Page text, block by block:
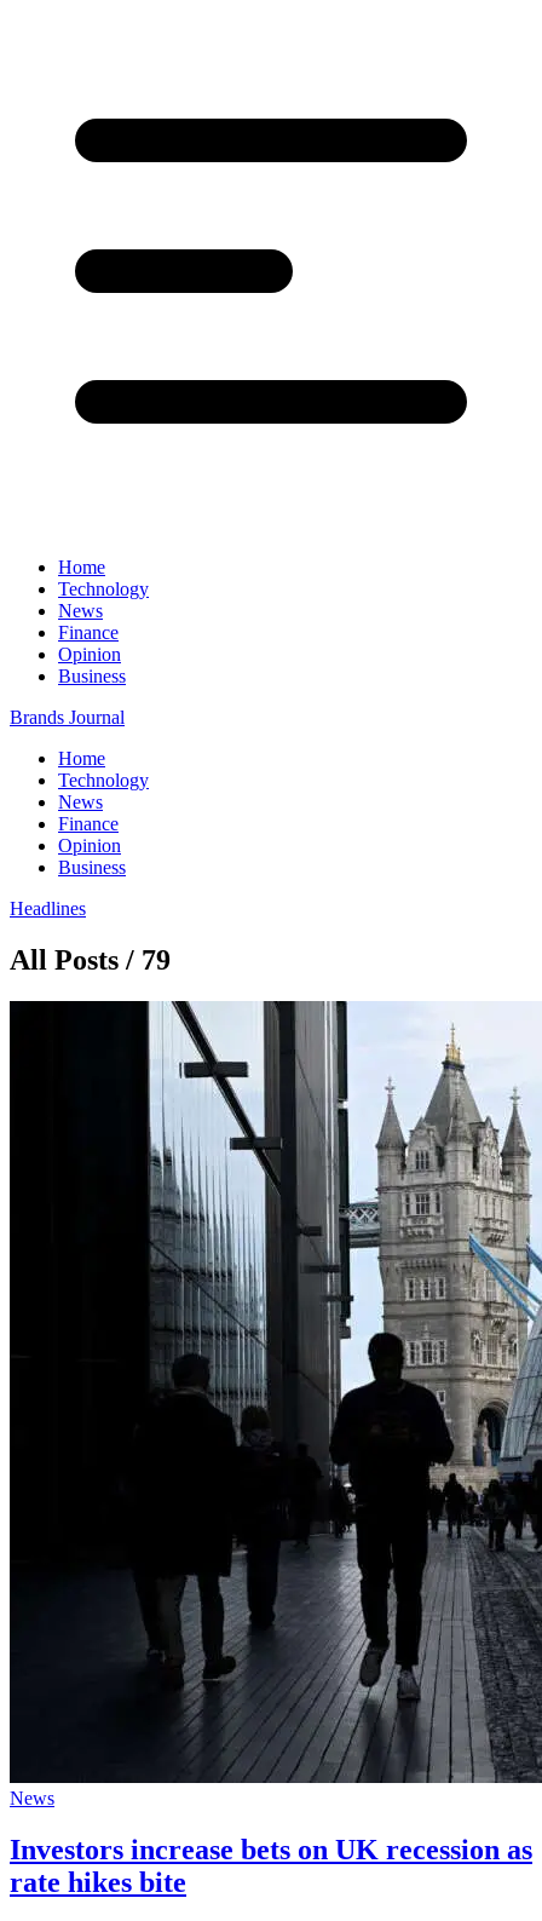
Home
Technology
News
Finance
Opinion
Business
Brands Journal
Home
Technology
News
Finance
Opinion
Business
Headlines
All Posts / 79
News
Investors increase bets on UK recession as
rate hikes bite